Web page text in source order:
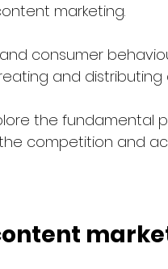
marketing.
consumer
and distributing
the fundamental
competition and